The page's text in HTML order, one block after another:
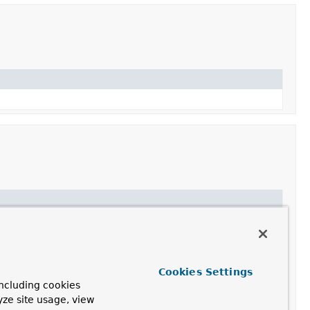
cookies
site usage, view
Cookies Settings